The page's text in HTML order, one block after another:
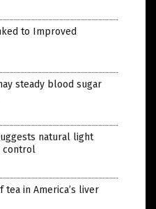
to Improved
steady blood sugar
natural light
control
in America’s liver